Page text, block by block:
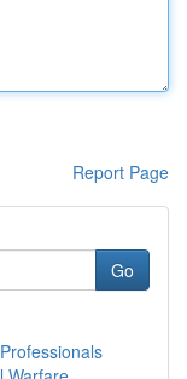
Report Page
Go